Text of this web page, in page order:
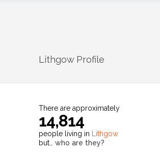
LithgowProfile
There are approximately
14,814
people living in
Lithgow
but… who are they?